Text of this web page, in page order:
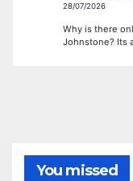
28/07/2026
Why is there
Johnstone? Its
You missed